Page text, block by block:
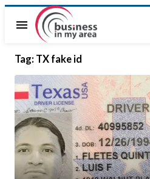
menu
Tag: TX fake id